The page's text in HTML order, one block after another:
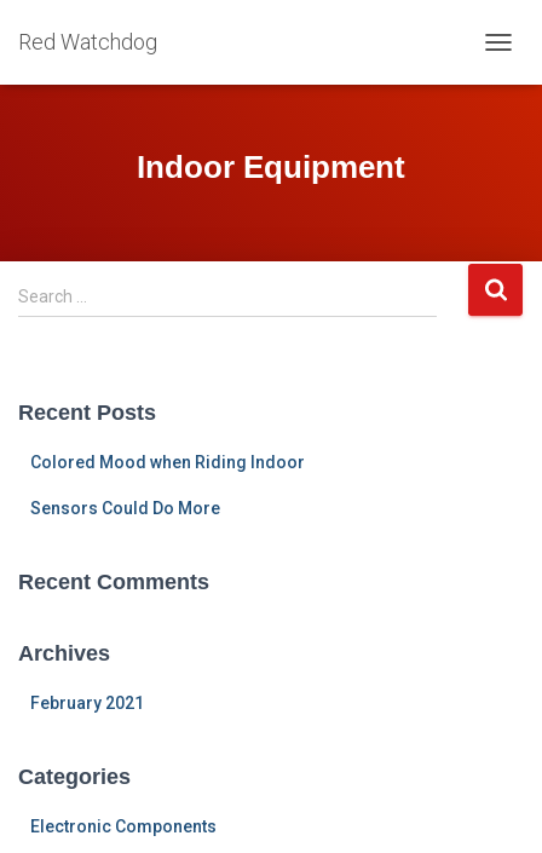
Red Watchdog
Indoor Equipment
S
e
h
Search …
Recent Posts
Colored Mood when Riding Indoor
Sensors Could Do More
Recent Comments
Archives
February 2021
Categories
Electronic Components